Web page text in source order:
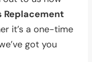
Replacement
it’s a one-time
got you